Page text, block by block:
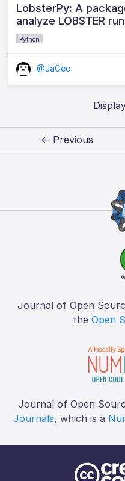
LobsterPy: A
analyze LOBSTER
Python
@JaGeo
← Previous
Journal of Open
the Open
Journal of Open
Journals, which is a